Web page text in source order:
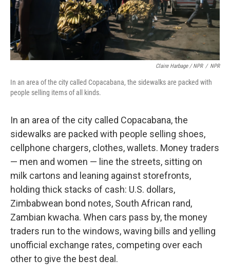
Claire Harbage / NPR / NPR
In an area of the city called Copacabana, the sidewalks are packed with
people selling items of all kinds.
In an area of the city called Copacabana, the
sidewalks are packed with people selling shoes,
cellphone chargers, clothes, wallets. Money traders
— men and women — line the streets, sitting on
milk cartons and leaning against storefronts,
holding thick stacks of cash: U.S. dollars,
Zimbabwean bond notes, South African rand,
Zambian kwacha. When cars pass by, the money
traders run to the windows, waving bills and yelling
unofficial exchange rates, competing over each
other to give the best deal.